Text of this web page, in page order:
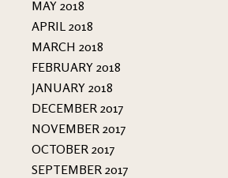
MAY 2018
APRIL 2018
MARCH 2018
FEBRUARY 2018
JANUARY 2018
DECEMBER 2017
NOVEMBER 2017
OCTOBER 2017
SEPTEMBER 2017